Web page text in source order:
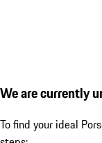
We are currently
To find your ideal